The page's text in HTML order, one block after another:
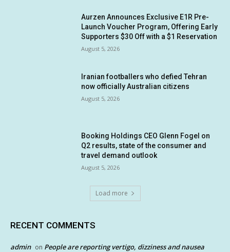
Aurzen Announces Exclusive E1R Pre-
Launch Voucher Program, Offering Early
Supporters $30 Off with a $1 Reservation
August 5, 2026
Iranian footballers who defied Tehran
now officially Australian citizens
August 5, 2026
Booking Holdings CEO Glenn Fogel on
Q2 results, state of the consumer and
travel demand outlook
August 5, 2026
Load more
RECENT COMMENTS
admin on People are reporting vertigo, dizziness and nausea